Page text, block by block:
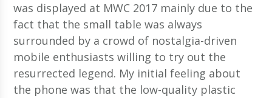
was displayed at MWC 2017 mainly due to the
fact that the small table was always
surrounded by a crowd of nostalgia-driven
mobile enthusiasts willing to try out the
resurrected legend. My initial feeling about
the phone was that the low-quality plastic